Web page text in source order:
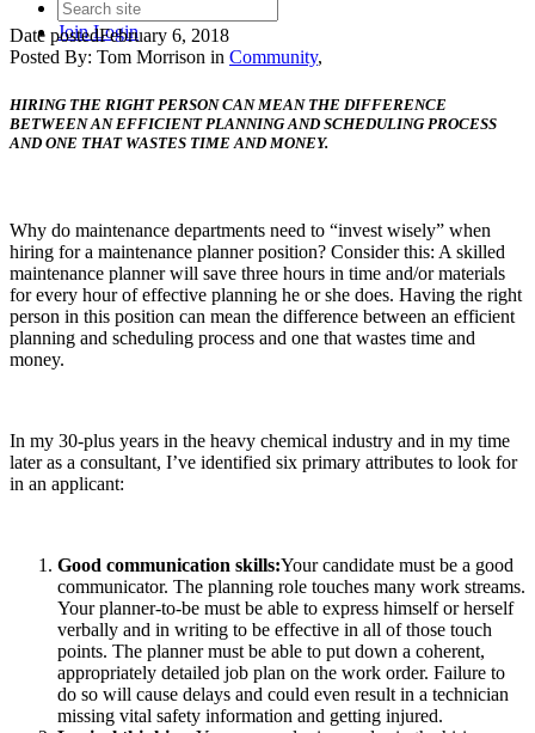
JoinLogin
Date postedFebruary 6, 2018
Posted By: Tom Morrison in Community,
HIRING THE RIGHT PERSON CAN MEAN THE DIFFERENCE
BETWEEN AN EFFICIENT PLANNING AND SCHEDULING PROCESS
AND ONE THAT WASTES TIME AND MONEY.
Why do maintenance departments need to “invest wisely” when
hiring for a maintenance planner position? Consider this: A skilled
maintenance planner will save three hours in time and/or materials
for every hour of effective planning he or she does. Having the right
person in this position can mean the difference between an efficient
planning and scheduling process and one that wastes time and
money.
In my 30-plus years in the heavy chemical industry and in my time
later as a consultant, I’ve identified six primary attributes to look for
in an applicant:
Good communication skills:Your candidate must be a good
communicator. The planning role touches many work streams.
Your planner-to-be must be able to express himself or herself
verbally and in writing to be effective in all of those touch
points. The planner must be able to put down a coherent,
appropriately detailed job plan on the work order. Failure to
do so will cause delays and could even result in a technician
missing vital safety information and getting injured.